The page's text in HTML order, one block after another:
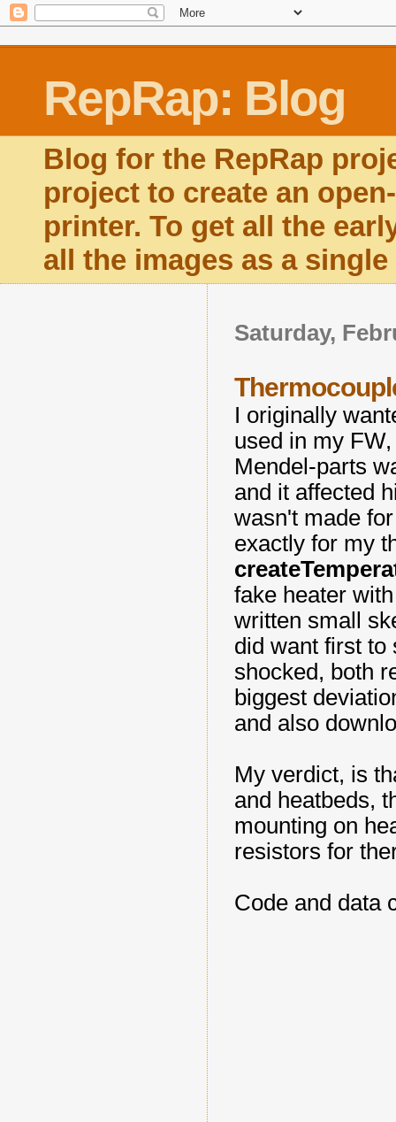
RepRap: Blog
Blog for the RepRap
project to create an
printer. To get all the
all the images as a
Saturday,
I originally
used in my
Mendel-parts
and it affected
wasn't made
exactly for my
fake heater
written small
did want first to
shocked, both
biggest
and also
My verdict, is
and heatbeds,
mounting on
resistors for
Code and data